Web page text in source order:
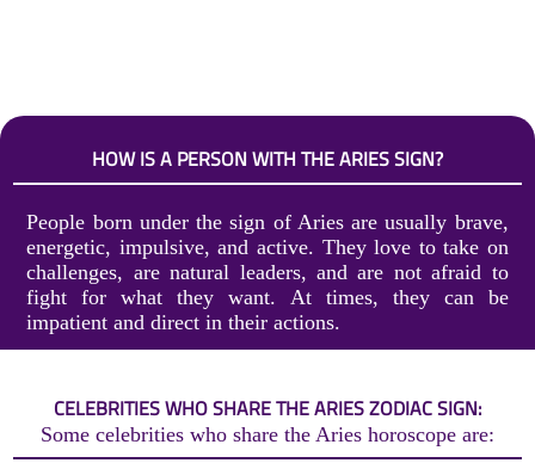
HOW IS A PERSON WITH THE ARIES SIGN?
People born under the sign of Aries are usually brave,
energetic, impulsive, and active. They love to take on
challenges, are natural leaders, and are not afraid to
fight for what they want. At times, they can be
impatient and direct in their actions.
CELEBRITIES WHO SHARE THE ARIES ZODIAC SIGN:
Some celebrities who share the Aries horoscope are: